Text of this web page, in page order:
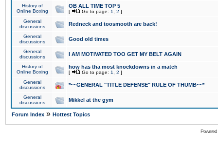
History of
Online Boxing
OB ALL TIME TOP 5
[ Go to page: 1 2 ]
General
discussions
Redneck and toosmooth are back!
General
discussions
Good old times
General
discussions
I AM MOTIVATED TOO GET MY BELT AGAIN
History of
Online Boxing
how has tha most knockdowns in a match
[ Go to page: 1 2 ]
General
discussions
*~~GENERAL "TITLE DEFENSE" RULE OF THUMB~~*
General
discussions
Mikkel at the gym
Forum Index » Hottest Topics